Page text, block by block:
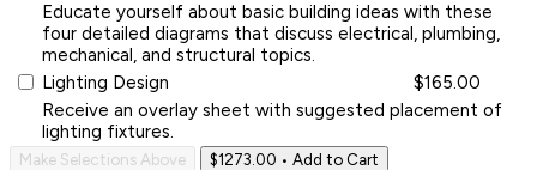
Educate yourself about basic building ideas with these
four detailed diagrams that discuss electrical, plumbing,
mechanical, and structural topics.
Lighting Design
$165.00
Receive an overlay sheet with suggested placement of
lighting fixtures.
Make Selections Above $1273.00 • Add to Cart